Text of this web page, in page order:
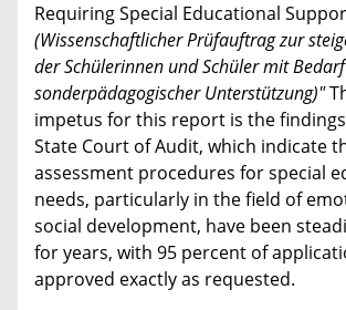
Requiring Special Educational
(Wissenschaftlicher Prüfauftrag zur
der Schülerinnen und Schüler mit
sonderpädagogischer Unterstützung)"
impetus for this report is the
State Court of Audit, which indicate
assessment procedures for special
needs, particularly in the field of
social development, have been
for years, with 95 percent of
approved exactly as requested.